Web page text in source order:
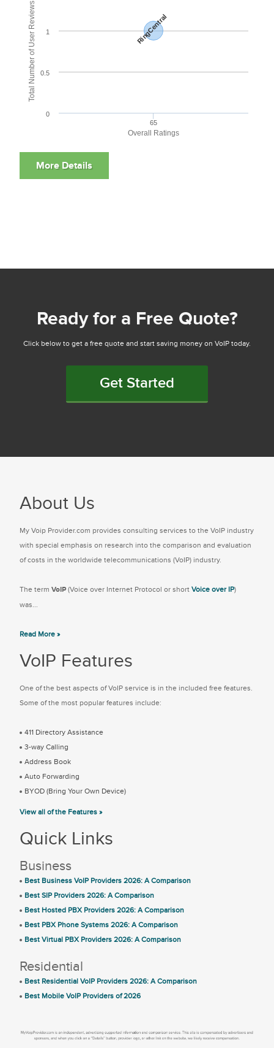
Overall Ratings
Total Number of User Reviews RingCentral
65
0
0.5
1
Ready for a Free Quote?
Click below to get a free quote and start saving money on VoIP today.
Get Started
About Us
My Voip Provider.com provides consulting services to the VoIP industry
with special emphasis on research into the comparison and evaluation
of costs in the worldwide telecommunications (VoIP) industry.
The term VoIP (Voice over Internet Protocol or short Voice over IP)
was...
Read More »
VoIP Features
One of the best aspects of VoIP service is in the included free features.
Some of the most popular features include:
411 Directory Assistance
3-way Calling
Address Book
Auto Forwarding
BYOD (Bring Your Own Device)
View all of the Features »
Quick Links
Business
Best Business VoIP Providers 2026: A Comparison
Best SIP Providers 2026: A Comparison
Best Hosted PBX Providers 2026: A Comparison
Best PBX Phone Systems 2026: A Comparison
Best Virtual PBX Providers 2026: A Comparison
Residential
Best Residential VoIP Providers 2026: A Comparison
Best Mobile VoIP Providers of 2026